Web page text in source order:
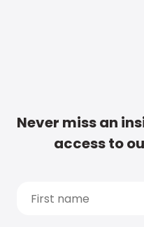
Never miss an
access to